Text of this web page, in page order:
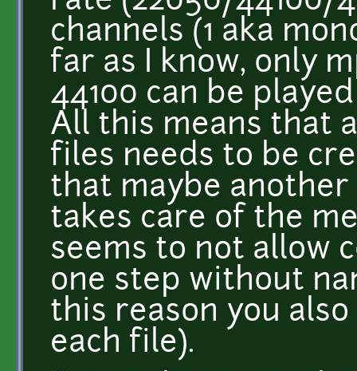
channels (1 aka
far as I know, only
44100 can be
All this means that
files needs to be
that maybe
takes care of the
seems to not allow
one step without
this reason you
each file).